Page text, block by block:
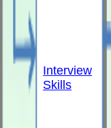
Interview
Skills